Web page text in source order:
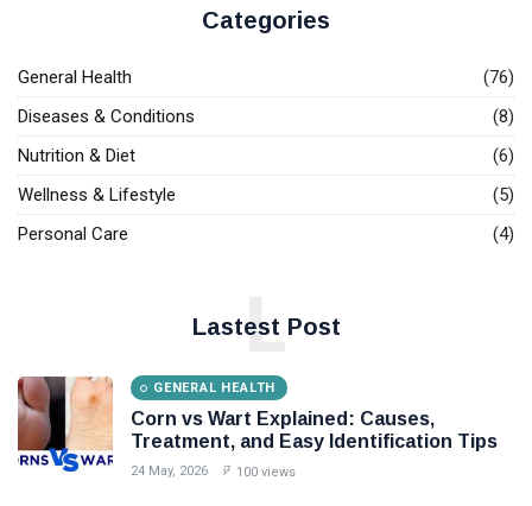
Treatment
Options
GENERAL
HEALTH
Tikosyn
Side
Effects
Explained:
Risks,
2026
84
views
Pictures,
and
Treatment
Options
2026
Tags
T
Categories
General Health
(76)
Diseases & Conditions
(8)
Nutrition & Diet
(6)
Wellness & Lifestyle
(5)
Personal Care
(4)
Lastest Post
L
GENERAL HEALTH
Corn vs Wart Explained: Causes,
Treatment, and Easy Identification Tips
24 May, 2026 100 views